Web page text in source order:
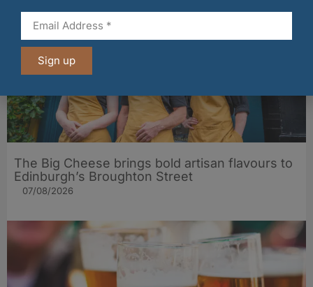
The Big Cheese brings bold artisan flavours to
Edinburgh’s Broughton Street
07/08/2026
Sign up